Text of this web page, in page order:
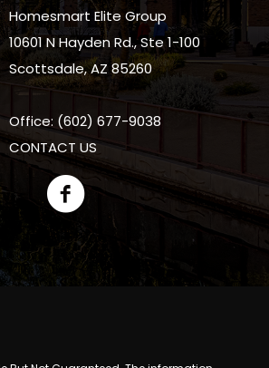
Homesmart Elite Group
10601 N Hayden Rd., Ste 1-100
Scottsdale, AZ 85260
Office: (602) 677-9038
CONTACT US